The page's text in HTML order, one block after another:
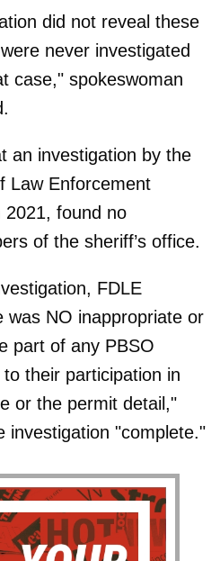
did not reveal these
never investigated
case," spokeswoman
an investigation by the
Law Enforcement
2021, found no
of the sheriff’s office.
FDLE
was NO inappropriate or
part of any PBSO
their participation in
or the permit detail,"
investigation "complete."